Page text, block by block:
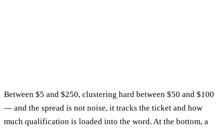
Between $5 and $250, clustering hard between $50 and $100
— and the spread is not noise, it tracks the ticket and how
much qualification is loaded into the word. At the bottom, a